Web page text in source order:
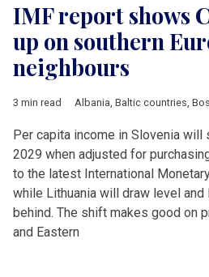
IMF report shows
up on southern
neighbours
3 min read Albania, Baltic countries, Bosnia and
Per capita income in Slovenia
2029 when adjusted for
to the latest International
while Lithuania will draw level
behind. The shift makes good on
and Eastern